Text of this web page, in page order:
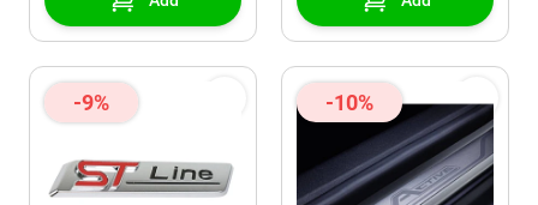
-9% -10%